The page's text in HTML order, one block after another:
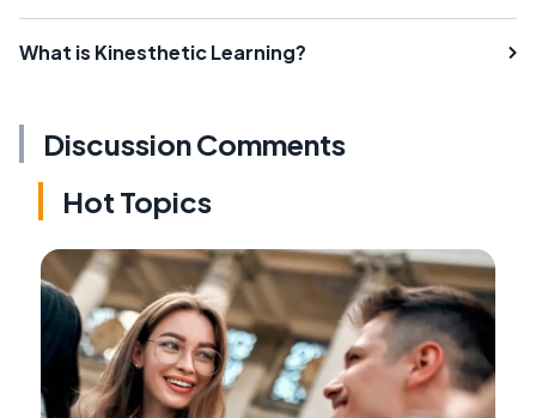
What is Kinesthetic Learning?
Discussion Comments
Hot Topics